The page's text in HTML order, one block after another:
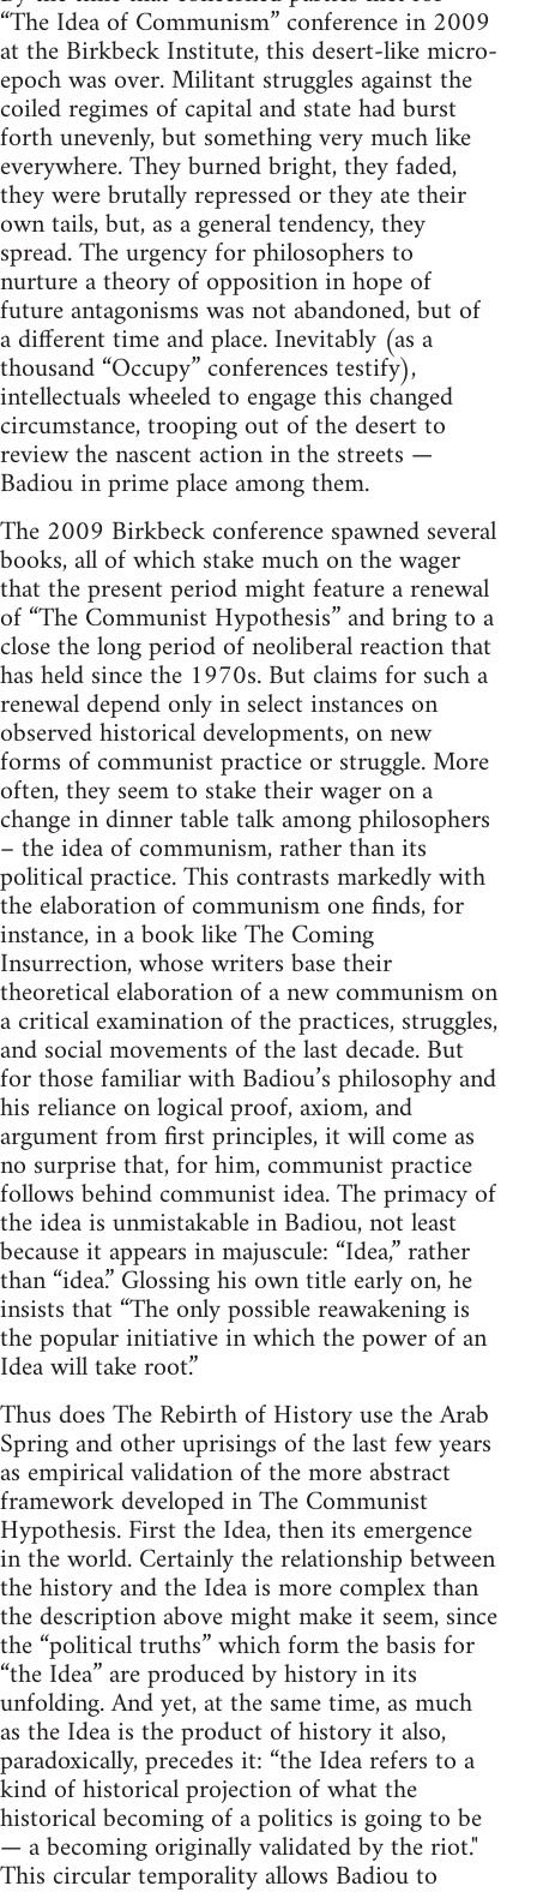
“The Idea of Communism” conference in 2009
at the Birkbeck Institute, this desert-like micro-
epoch was over. Militant struggles against the
coiled regimes of capital and state had burst
forth unevenly, but something very much like
everywhere. They burned bright, they faded,
they were brutally repressed or they ate their
own tails, but, as a general tendency, they
spread. The urgency for philosophers to
nurture a theory of opposition in hope of
future antagonisms was not abandoned, but of
a different time and place. Inevitably (as a
thousand “Occupy” conferences testify),
intellectuals wheeled to engage this changed
circumstance, trooping out of the desert to
review the nascent action in the streets —
Badiou in prime place among them.
The 2009 Birkbeck conference spawned several
books, all of which stake much on the wager
that the present period might feature a renewal
of “The Communist Hypothesis” and bring to a
close the long period of neoliberal reaction that
has held since the 1970s. But claims for such a
renewal depend only in select instances on
observed historical developments, on new
forms of communist practice or struggle. More
often, they seem to stake their wager on a
change in dinner table talk among philosophers
– the idea of communism, rather than its
political practice. This contrasts markedly with
the elaboration of communism one finds, for
instance, in a book like The Coming
Insurrection, whose writers base their
theoretical elaboration of a new communism on
a critical examination of the practices, struggles,
and social movements of the last decade. But
for those familiar with Badiou’s philosophy and
his reliance on logical proof, axiom, and
argument from first principles, it will come as
no surprise that, for him, communist practice
follows behind communist idea. The primacy of
the idea is unmistakable in Badiou, not least
because it appears in majuscule: “Idea,” rather
than “idea.” Glossing his own title early on, he
insists that “The only possible reawakening is
the popular initiative in which the power of an
Idea will take root.”
Thus does The Rebirth of History use the Arab
Spring and other uprisings of the last few years
as empirical validation of the more abstract
framework developed in The Communist
Hypothesis. First the Idea, then its emergence
in the world. Certainly the relationship between
the history and the Idea is more complex than
the description above might make it seem, since
the “political truths” which form the basis for
“the Idea” are produced by history in its
unfolding. And yet, at the same time, as much
as the Idea is the product of history it also,
paradoxically, precedes it: “the Idea refers to a
kind of historical projection of what the
historical becoming of a politics is going to be
— a becoming originally validated by the riot."
This circular temporality allows Badiou to